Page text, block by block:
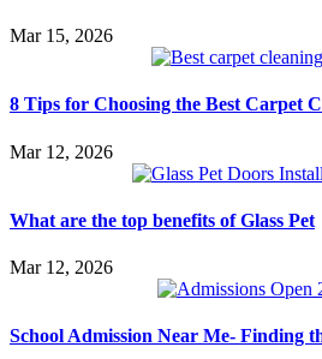
Mar 15, 2026
8 Tips for Choosing the Best Carpet
Mar 12, 2026
What are the top benefits of Glass Pet
Mar 12, 2026
School Admission Near Me- Finding